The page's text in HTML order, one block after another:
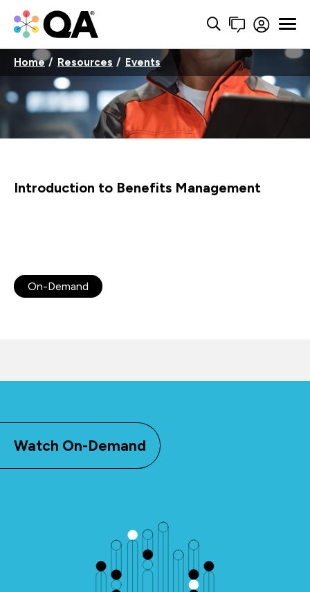
Home Resources Events
Introduction to Benefits Management
On-Demand
Watch On-Demand